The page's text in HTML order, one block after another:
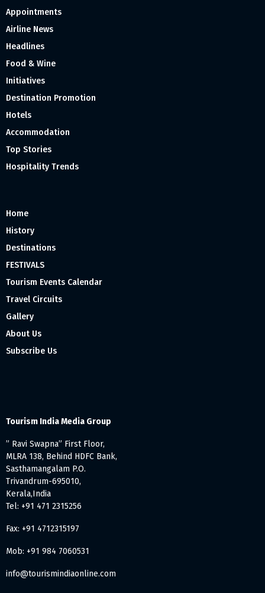
Appointments
Airline News
Headlines
Food & Wine
Initiatives
Destination Promotion
Hotels
Accommodation
Top Stories
Hospitality Trends
Home
History
Destinations
FESTIVALS
Tourism Events Calendar
Travel Circuits
Gallery
About Us
Subscribe Us
Tourism India Media Group
” Ravi Swapna” First Floor,
MLRA 138, Behind HDFC Bank,
Sasthamangalam P.O.
Trivandrum-695010,
Kerala,India
Tel: +91 471 2315256
Fax: +91 4712315197
Mob: +91 984 7060531
info@tourismindiaonline.com